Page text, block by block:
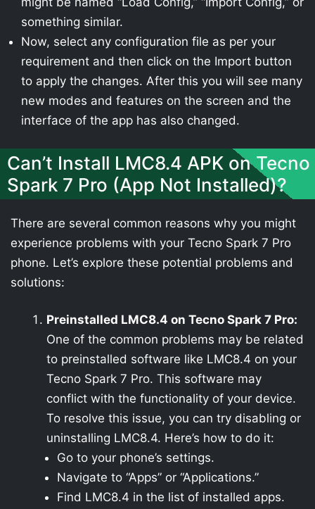
something similar.
Now, select any configuration file as per your
requirement and then click on the Import button
to apply the changes. After this you will see many
new modes and features on the screen and the
interface of the app has also changed.
Can’t Install LMC8.4 APK on Tecno
Spark 7 Pro (App Not Installed)?
There are several common reasons why you might
experience problems with your Tecno Spark 7 Pro
phone. Let’s explore these potential problems and
solutions:
Preinstalled LMC8.4 on Tecno Spark 7 Pro:
One of the common problems may be related
to preinstalled software like LMC8.4 on your
Tecno Spark 7 Pro. This software may
conflict with the functionality of your device.
To resolve this issue, you can try disabling or
uninstalling LMC8.4. Here’s how to do it:
Go to your phone’s settings.
Navigate to “Apps” or “Applications.”
Find LMC8.4 in the list of installed apps.